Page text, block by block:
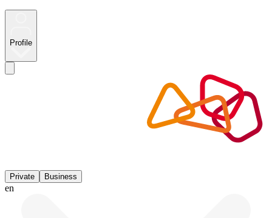
Profile
Private Business
en